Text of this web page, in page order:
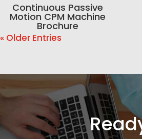
Continuous Passive
Motion CPM Machine
Brochure
« Older Entries